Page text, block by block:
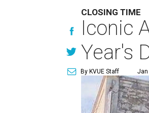
CLOSING TIME
Iconic
Year's
By KVUE Staff Jan